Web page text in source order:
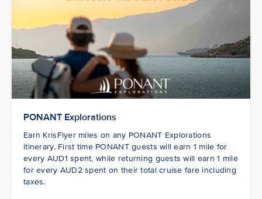
PONANT Explorations
Earn KrisFlyer miles on any PONANT Explorations
itinerary. First time PONANT guests will earn 1 mile for
every AUD1 spent, while returning guests will earn 1 mile
for every AUD2 spent on their total cruise fare including
taxes.